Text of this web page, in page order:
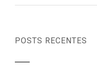
POSTS RECENTES